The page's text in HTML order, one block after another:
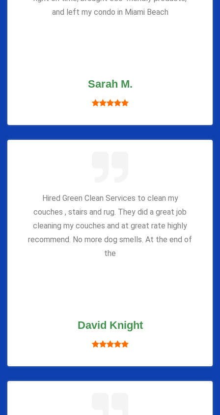
and left my condo in Miami Beach
Sarah M.
Hired Green Clean Services to clean my
couches , stairs and rug. They did a great job
cleaning my couches and at great rate highly
recommend. No more dog smells. At the end of
the
David Knight